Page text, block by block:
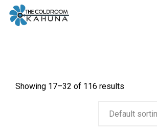
Skip
Showing 17–32 of 116 results